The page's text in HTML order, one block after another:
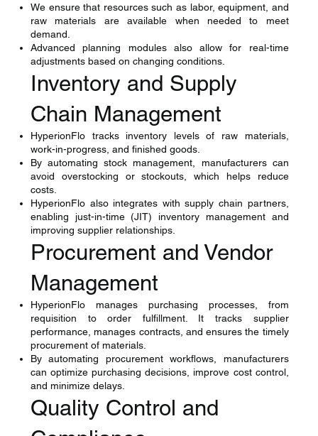
We ensure that resources such as labor, equipment, and
raw materials are available when needed to meet
demand.
Advanced planning modules also allow for real-time
adjustments based on changing conditions.
Inventory and Supply
Chain Management
HyperionFlo tracks inventory levels of raw materials,
work-in-progress, and finished goods.
By automating stock management, manufacturers can
avoid overstocking or stockouts, which helps reduce
costs.
HyperionFlo also integrates with supply chain partners,
enabling just-in-time (JIT) inventory management and
improving supplier relationships.
Procurement and Vendor
Management
HyperionFlo manages purchasing processes, from
requisition to order fulfillment. It tracks supplier
performance, manages contracts, and ensures the timely
procurement of materials.
By automating procurement workflows, manufacturers
can optimize purchasing decisions, improve cost control,
and minimize delays.
Quality Control and